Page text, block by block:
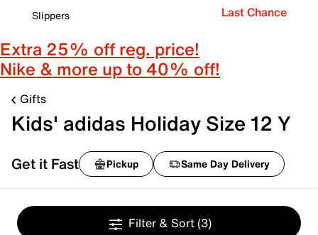
Slippers
Last Chance
Extra 25% off reg. price!
Nike & more up to 40% off!
Gifts
Kids' adidas Holiday Size 12 Y
Get it Fast Pickup Same Day Delivery
Filter & Sort (3)